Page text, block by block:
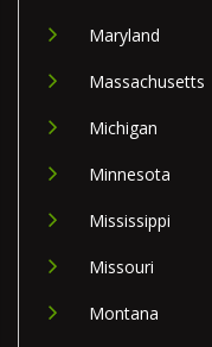
Maryland
Massachusetts
Michigan
Minnesota
Mississippi
Missouri
Montana